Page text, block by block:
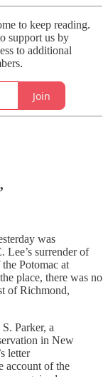
to keep reading.
support us by
to additional
Join
was
Lee’s surrender of
Potomac at
place, there was no
of Richmond,
Parker, a
in New
letter
account of the